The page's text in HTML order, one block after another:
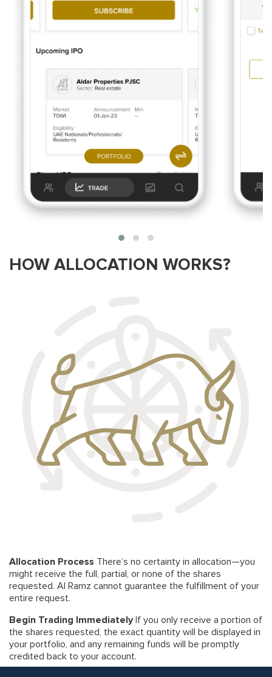
HOW ALLOCATION WORKS?
Allocation Process There’s no certainty in allocation—you
might receive the full, partial, or none of the shares
requested. Al Ramz cannot guarantee the fulfillment of your
entire request.
Begin Trading Immediately If you only receive a portion of
the shares requested, the exact quantity will be displayed in
your portfolio, and any remaining funds will be promptly
credited back to your account.